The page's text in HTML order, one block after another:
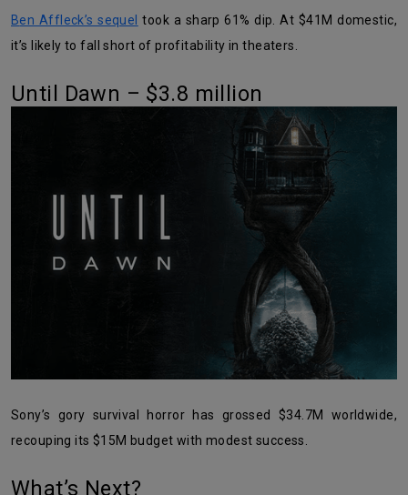
Ben Affleck’s sequel took a sharp 61% dip. At $41M domestic,
it’s likely to fall short of profitability in theaters.
Until Dawn – $3.8 million
Sony’s gory survival horror has grossed $34.7M worldwide,
recouping its $15M budget with modest success.
What’s Next?